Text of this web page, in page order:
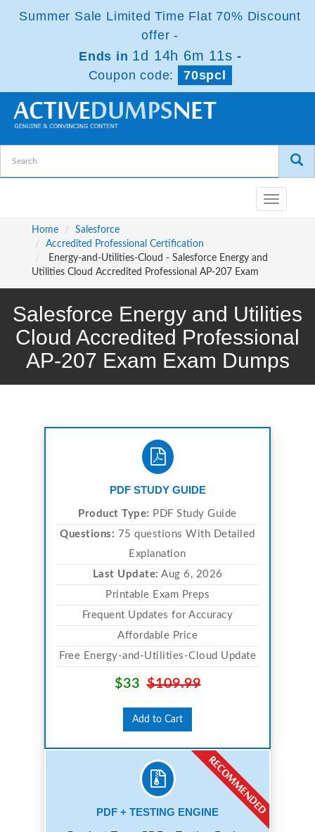
Summer Sale Limited Time Flat 70% Discount
offer -
Ends in 1d 14h 6m 10s -
Coupon code:
70spcl
Toggle
navigation
Home
Salesforce
Accredited Professional Certification
Energy-and-Utilities-Cloud - Salesforce Energy and
Utilities Cloud Accredited Professional AP-207 Exam
Salesforce Energy and Utilities
Cloud Accredited Professional
AP-207 Exam Exam Dumps
PDF STUDY GUIDE
Product Type: PDF Study Guide
Questions: 75 questions With Detailed
Explanation
Last Update: Aug 6, 2026
Printable Exam Preps
Frequent Updates for Accuracy
Affordable Price
Free Energy-and-Utilities-Cloud Update
$33$109.99
Add to Cart
PDF + TESTING ENGINE